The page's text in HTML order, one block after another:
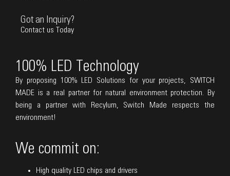
Got an Inquiry?
Contact us Today
100% LED Technology
By proposing 100% LED Solutions for your projects, SWITCH
MADE is a real partner for natural environment protection. By
being a partner with Recylum, Switch Made respects the
environment!
We commit on:
High quality LED chips and drivers